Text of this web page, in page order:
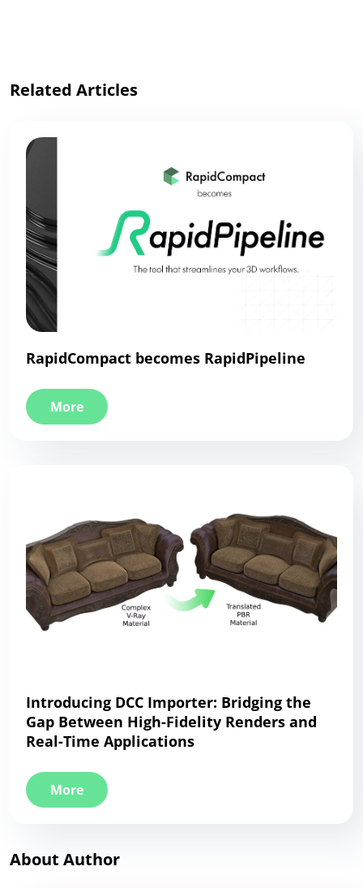
Related Articles
RapidCompact becomes RapidPipeline
More
Introducing DCC Importer: Bridging the
Gap Between High-Fidelity Renders and
Real-Time Applications
More
About Author